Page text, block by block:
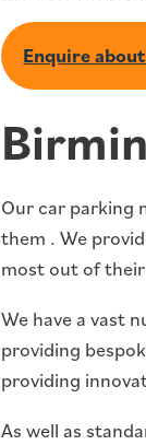
Enquire
Our car parking
them . We
most out of their
We have a vast
providing
providing
As well as